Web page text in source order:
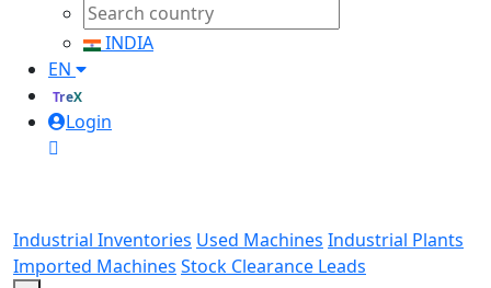
INDIA
EN
TreX
Login
Industrial Inventories Used Machines Industrial Plants
Imported Machines Stock Clearance Leads